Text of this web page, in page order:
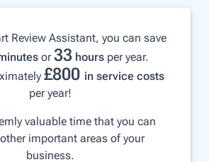
Review Assistant, you can save
or33hoursper year.
£800 in service costs
per year!
valuable time that you can
important areas of your
business.